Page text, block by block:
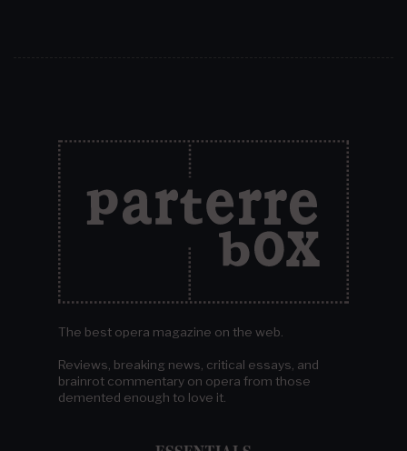
The best opera magazine on the web.
Reviews, breaking news, critical essays, and
brainrot commentary on opera from those
demented enough to love it.